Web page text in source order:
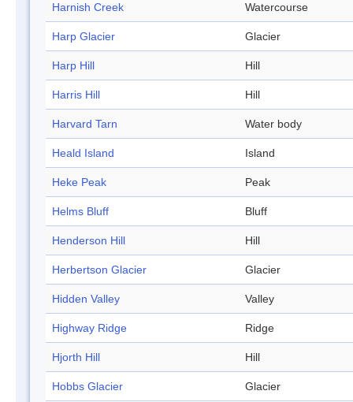
Harnish Creek Watercourse
Harp Glacier Glacier
Harp Hill Hill
Harris Hill Hill
Harvard Tarn Water body
Heald Island Island
Heke Peak Peak
Helms Bluff Bluff
Henderson Hill Hill
Herbertson Glacier Glacier
Hidden Valley Valley
Highway Ridge Ridge
Hjorth Hill Hill
Hobbs Glacier Glacier